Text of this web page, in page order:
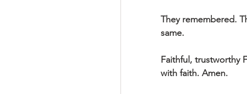
They remembered.
same.
Faithful, trustworthy
with faith. Amen.